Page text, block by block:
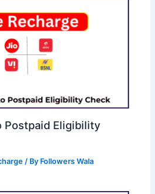
Postpaid Eligibility
/ By Followers Wala